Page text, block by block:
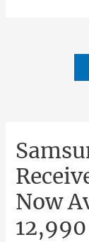
Now
12,990